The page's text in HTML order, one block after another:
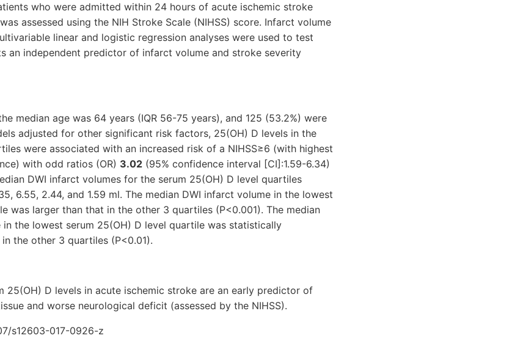
who were admitted within 24 hours of acute ischemic stroke
assessed using the NIH Stroke Scale (NIHSS) score. Infarct volume
linear and logistic regression analyses were used to test
an independent predictor of infarct volume and stroke severity
median age was 64 years (IQR 56-75 years), and 125 (53.2%) were
adjusted for other significant risk factors, 25(OH) D levels in the
were associated with an increased risk of a NIHSS≥6 (with highest
with odd ratios (OR) 3.02 (95% confidence interval [CI]:1.59-6.34)
DWI infarct volumes for the serum 25(OH) D level quartiles
6.55, 2.44, and 1.59 ml. The median DWI infarct volume in the lowest
was larger than that in the other 3 quartiles (P<0.001). The median
the lowest serum 25(OH) D level quartile was statistically
the other 3 quartiles (P<0.01).
25(OH) D levels in acute ischemic stroke are an early predictor of
and worse neurological deficit (assessed by the NIHSS).
s12603-017-0926-z